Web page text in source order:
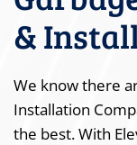
&
We know there
Installation
the best. With